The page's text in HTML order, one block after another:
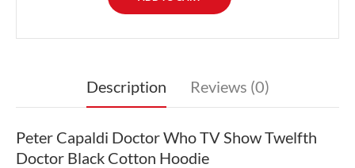
Description Reviews (0)
Peter Capaldi Doctor Who TV Show Twelfth
Doctor Black Cotton Hoodie